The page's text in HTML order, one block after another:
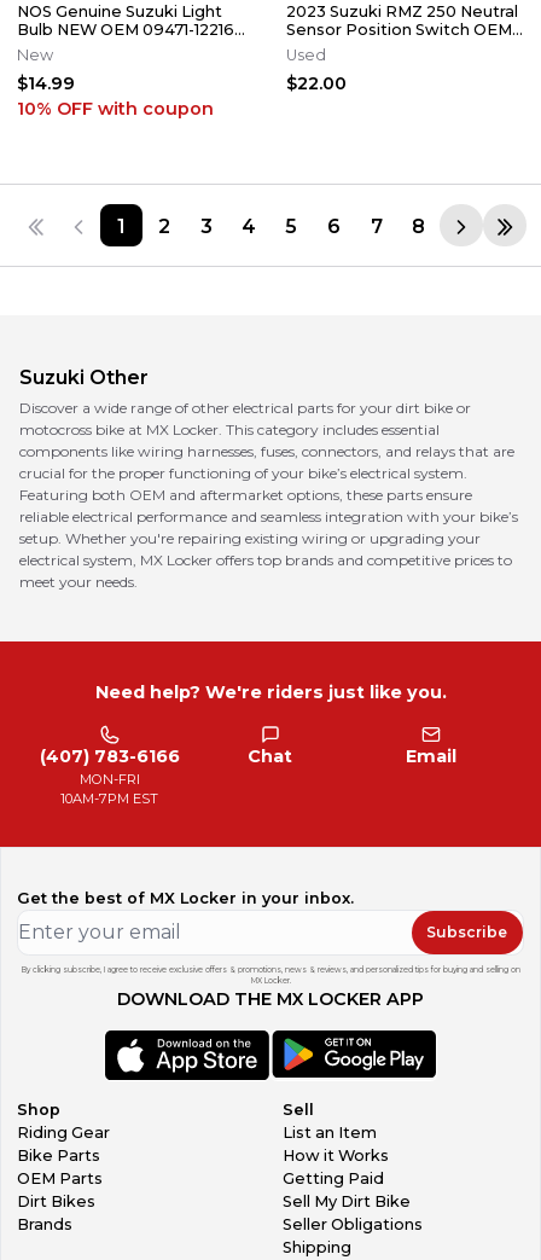
NOS Genuine Suzuki Light
Bulb NEW OEM 09471-12216
QTY:2
New
$14.99
10% OFF with coupon
2023 Suzuki RMZ 250 Neutral
Sensor Position Switch OEM
Stock
Used
$22.00
1 2 3 4 5 6 7 8
Suzuki Other
Discover a wide range of other electrical parts for your dirt bike or
motocross bike at MX Locker. This category includes essential
components like wiring harnesses, fuses, connectors, and relays that are
crucial for the proper functioning of your bike’s electrical system.
Featuring both OEM and aftermarket options, these parts ensure
reliable electrical performance and seamless integration with your bike’s
setup. Whether you're repairing existing wiring or upgrading your
electrical system, MX Locker offers top brands and competitive prices to
meet your needs.
Need help? We're riders just like you.
(407) 783-6166
MON-FRI
10AM-7PM EST
Chat Email
Get the best of MX Locker in your inbox.
Subscribe
By clicking subscribe, I agree to receive exclusive offers & promotions, news & reviews, and personalized tips for buying and selling on
MX Locker.
DOWNLOAD THE MX LOCKER APP
Shop
Riding Gear
Bike Parts
OEM Parts
Dirt Bikes
Brands
Sell
List an Item
How it Works
Getting Paid
Sell My Dirt Bike
Seller Obligations
Shipping